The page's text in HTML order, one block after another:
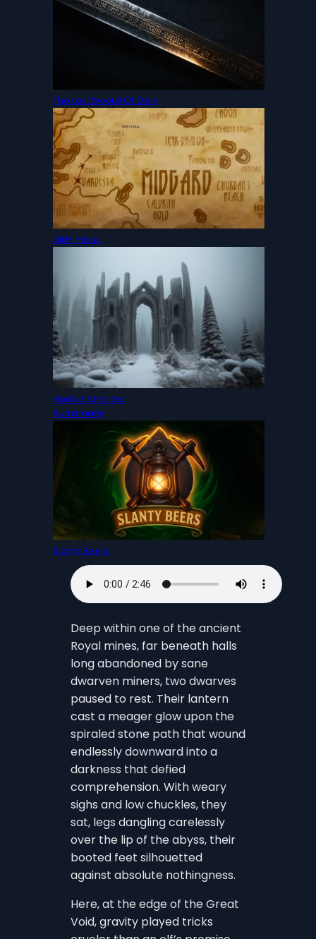
The Lost Sword Of Odin
Uld-Imbus
Hodda’s Hollow
Rumsmere
Slanty Beers
Deep within one of the ancient
Royal mines, far beneath halls
long abandoned by sane
dwarven miners, two dwarves
paused to rest. Their lantern
cast a meager glow upon the
spiraled stone path that wound
endlessly downward into a
darkness that defied
comprehension. With weary
sighs and low chuckles, they
sat, legs dangling carelessly
over the lip of the abyss, their
booted feet silhouetted
against absolute nothingness.
Here, at the edge of the Great
Void, gravity played tricks